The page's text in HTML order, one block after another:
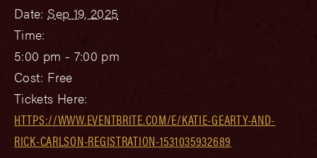
Date: Sep 19, 2025
Time:
5:00 pm - 7:00 pm
Cost: Free
Tickets Here:
HTTPS://WWW.EVENTBRITE.COM/E/KATIE-GEARTY-AND-
RICK-CARLSON-REGISTRATION-1531035932689